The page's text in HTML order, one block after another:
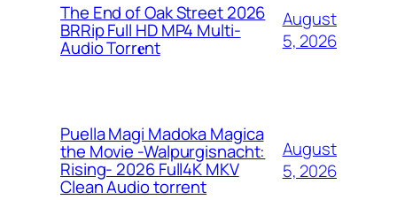
The End of Oak Street 2026
BRRip Full HD MP4 Multi-
Audio Torr𝐞nt
August
5, 2026
Puella Magi Madoka Magica
the Movie -Walpurgisnacht:
Rising- 2026 Full4K MKV
Clean Audio torrent
August
5, 2026